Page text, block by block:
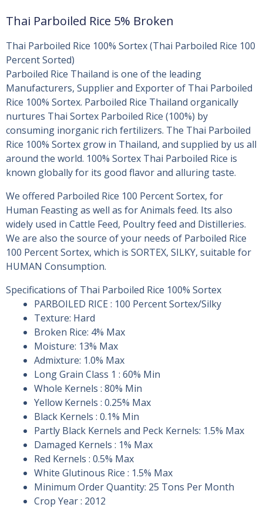
Thai Parboiled Rice 5% Broken
Thai Parboiled Rice 100% Sortex (Thai Parboiled Rice 100
Percent Sorted)
Parboiled Rice Thailand is one of the leading
Manufacturers, Supplier and Exporter of Thai Parboiled
Rice 100% Sortex. Parboiled Rice Thailand organically
nurtures Thai Sortex Parboiled Rice (100%) by
consuming inorganic rich fertilizers. The Thai Parboiled
Rice 100% Sortex grow in Thailand, and supplied by us all
around the world. 100% Sortex Thai Parboiled Rice is
known globally for its good flavor and alluring taste.
We offered Parboiled Rice 100 Percent Sortex, for
Human Feasting as well as for Animals feed. Its also
widely used in Cattle Feed, Poultry feed and Distilleries.
We are also the source of your needs of Parboiled Rice
100 Percent Sortex, which is SORTEX, SILKY, suitable for
HUMAN Consumption.
Specifications of Thai Parboiled Rice 100% Sortex
PARBOILED RICE : 100 Percent Sortex/Silky
Texture: Hard
Broken Rice: 4% Max
Moisture: 13% Max
Admixture: 1.0% Max
Long Grain Class 1 : 60% Min
Whole Kernels : 80% Min
Yellow Kernels : 0.25% Max
Black Kernels : 0.1% Min
Partly Black Kernels and Peck Kernels: 1.5% Max
Damaged Kernels : 1% Max
Red Kernels : 0.5% Max
White Glutinous Rice : 1.5% Max
Minimum Order Quantity: 25 Tons Per Month
Crop Year : 2012